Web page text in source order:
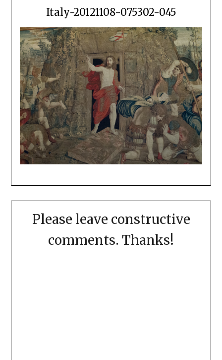
Italy-20121108-075302-045
Please leave constructive
comments. Thanks!